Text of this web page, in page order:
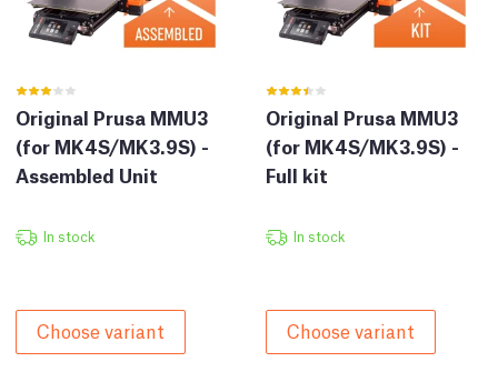
Original Prusa MMU3
(for MK4S/MK3.9S) -
Assembled Unit
In stock
Choose variant
Original Prusa MMU3
(for MK4S/MK3.9S) -
Full kit
In stock
Choose variant